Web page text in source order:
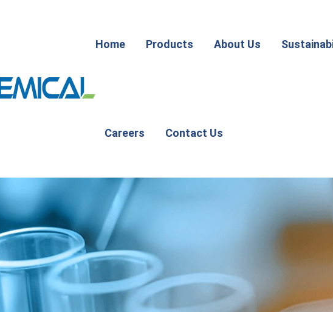
Home Products About Us
Careers Contact Us